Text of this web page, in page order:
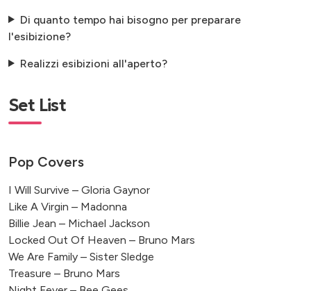
Di quanto tempo hai bisogno per preparare
l'esibizione?
Realizzi esibizioni all'aperto?
Set List
Pop Covers
I Will Survive – Gloria Gaynor
Like A Virgin – Madonna
Billie Jean – Michael Jackson
Locked Out Of Heaven – Bruno Mars
We Are Family – Sister Sledge
Treasure – Bruno Mars